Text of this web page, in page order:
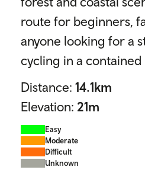
route for beginners,
anyone looking for a
cycling in a
Distance: 14.1km
Elevation: 21m
Easy
Moderate
Difficult
Unknown